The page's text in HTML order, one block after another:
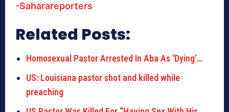
-Saharareporters
Related Posts:
Homosexual Pastor Arrested In Aba As ‘Dying’…
US: Louisiana pastor shot and killed while
preaching